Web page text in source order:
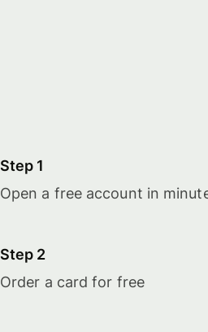
Step 1
Open a free account in
Step 2
Order a card for free